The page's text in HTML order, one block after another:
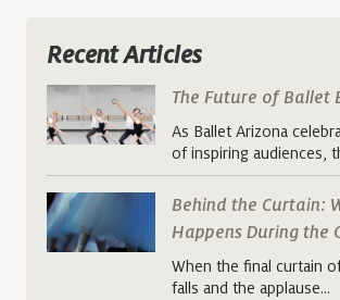
Recent Articles
The Future of Ballet
As Ballet Arizona
of inspiring audiences,
Behind the Curtain:
Happens During the
When the final curtain
falls and the applause…